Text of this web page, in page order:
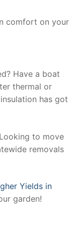
comfort on your
Have a boat
thermal or
has got
Looking to move
removals
Yields in
garden!